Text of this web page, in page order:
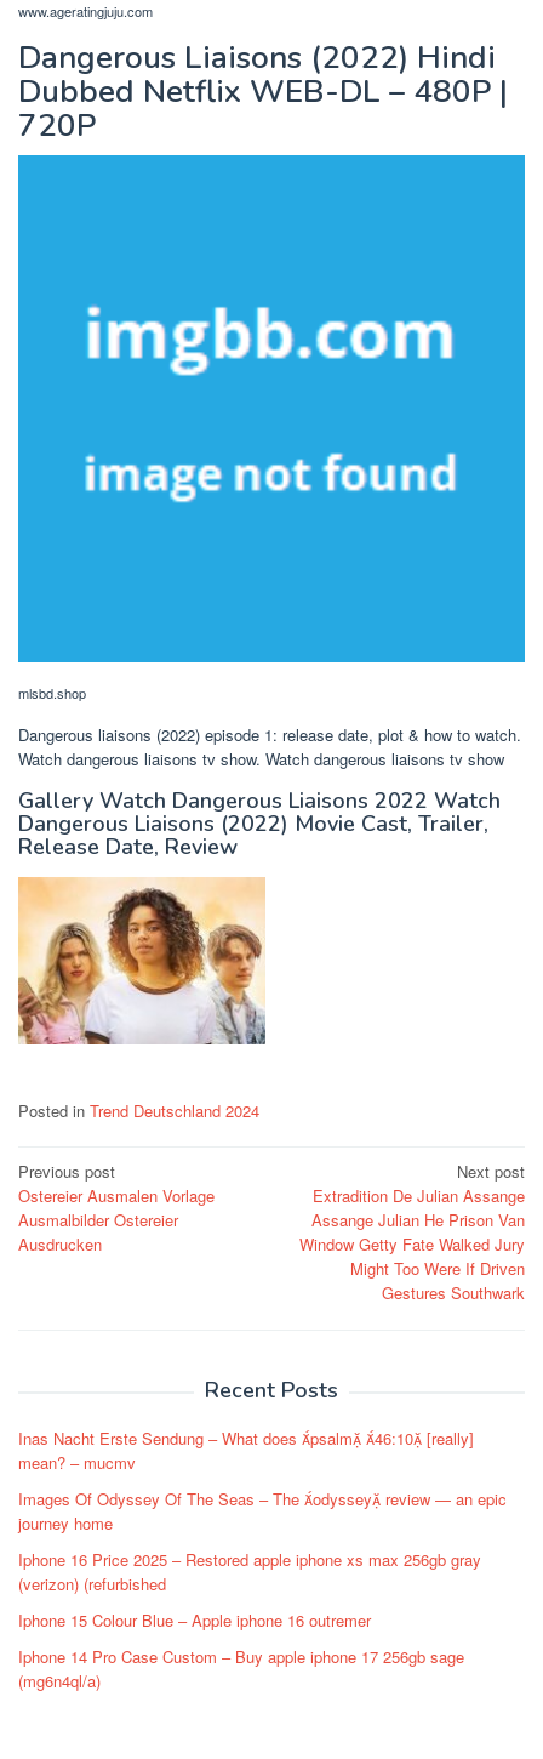
www.ageratingjuju.com
Dangerous Liaisons (2022) Hindi
Dubbed Netflix WEB-DL – 480P |
720P
mlsbd.shop
Dangerous liaisons (2022) episode 1: release date, plot & how to watch.
Watch dangerous liaisons tv show. Watch dangerous liaisons tv show
Gallery Watch Dangerous Liaisons 2022 Watch
Dangerous Liaisons (2022) Movie Cast, Trailer,
Release Date, Review
Posted in Trend Deutschland 2024
Post
navigation
Previous post
Ostereier Ausmalen Vorlage
Ausmalbilder Ostereier
Ausdrucken
Next post
Extradition De Julian Assange
Assange Julian He Prison Van
Window Getty Fate Walked Jury
Might Too Were If Driven
Gestures Southwark
Recent Posts
Inas Nacht Erste Sendung – What does psalm 46:10 [really]
mean? – mucmv
Images Of Odyssey Of The Seas – The odyssey review — an epic
journey home
Iphone 16 Price 2025 – Restored apple iphone xs max 256gb gray
(verizon) (refurbished
Iphone 15 Colour Blue – Apple iphone 16 outremer
Iphone 14 Pro Case Custom – Buy apple iphone 17 256gb sage
(mg6n4ql/a)